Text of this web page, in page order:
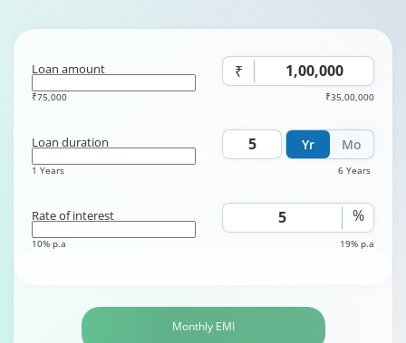
Loan amount ₹
₹75,000 ₹35,00,000
Yr Mo
Loan duration
1 Years 6 Years
Rate of interest %
10% p.a 19% p.a
Monthly EMI